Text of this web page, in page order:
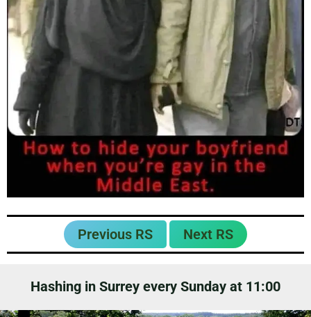
Previous RS Next RS
Hashing in Surrey every Sunday at 11:00